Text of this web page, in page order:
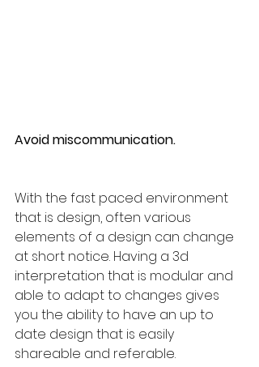
Avoid miscommunication.
With the fast paced environment
that is design, often various
elements of a design can change
at short notice. Having a 3d
interpretation that is modular and
able to adapt to changes gives
you the ability to have an up to
date design that is easily
shareable and referable.